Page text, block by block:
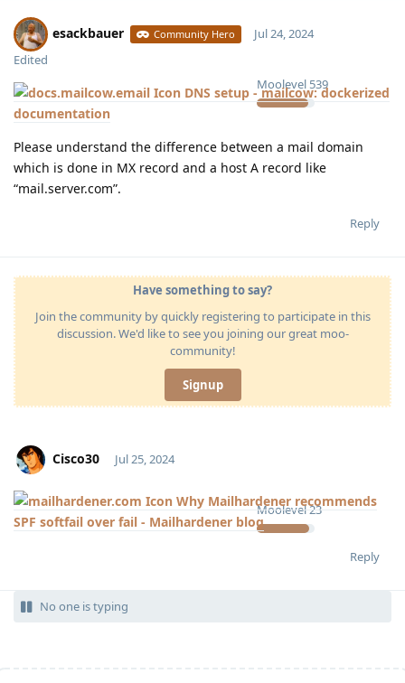
esackbauer Community Hero
Moolevel 539
Jul 24, 2024
Edited
DNS setup - mailcow: dockerized
documentation
Please understand the difference between a mail domain
which is done in MX record and a host A record like
“mail.server.com”.
Reply
Have something to say?
Join the community by quickly registering to participate in this
discussion. We'd like to see you joining our great moo-
community!
Signup
Cisco30
Moolevel23
Jul 25, 2024
Why Mailhardener recommends
SPF softfail over fail - Mailhardener blog
Reply
No one is typing